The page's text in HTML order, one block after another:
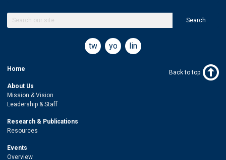
Search
twitteryoutubelinkedin
Home
About Us
Mission & Vision
Leadership & Staff
Research & Publications
Resources
Events
Overview
Back to top